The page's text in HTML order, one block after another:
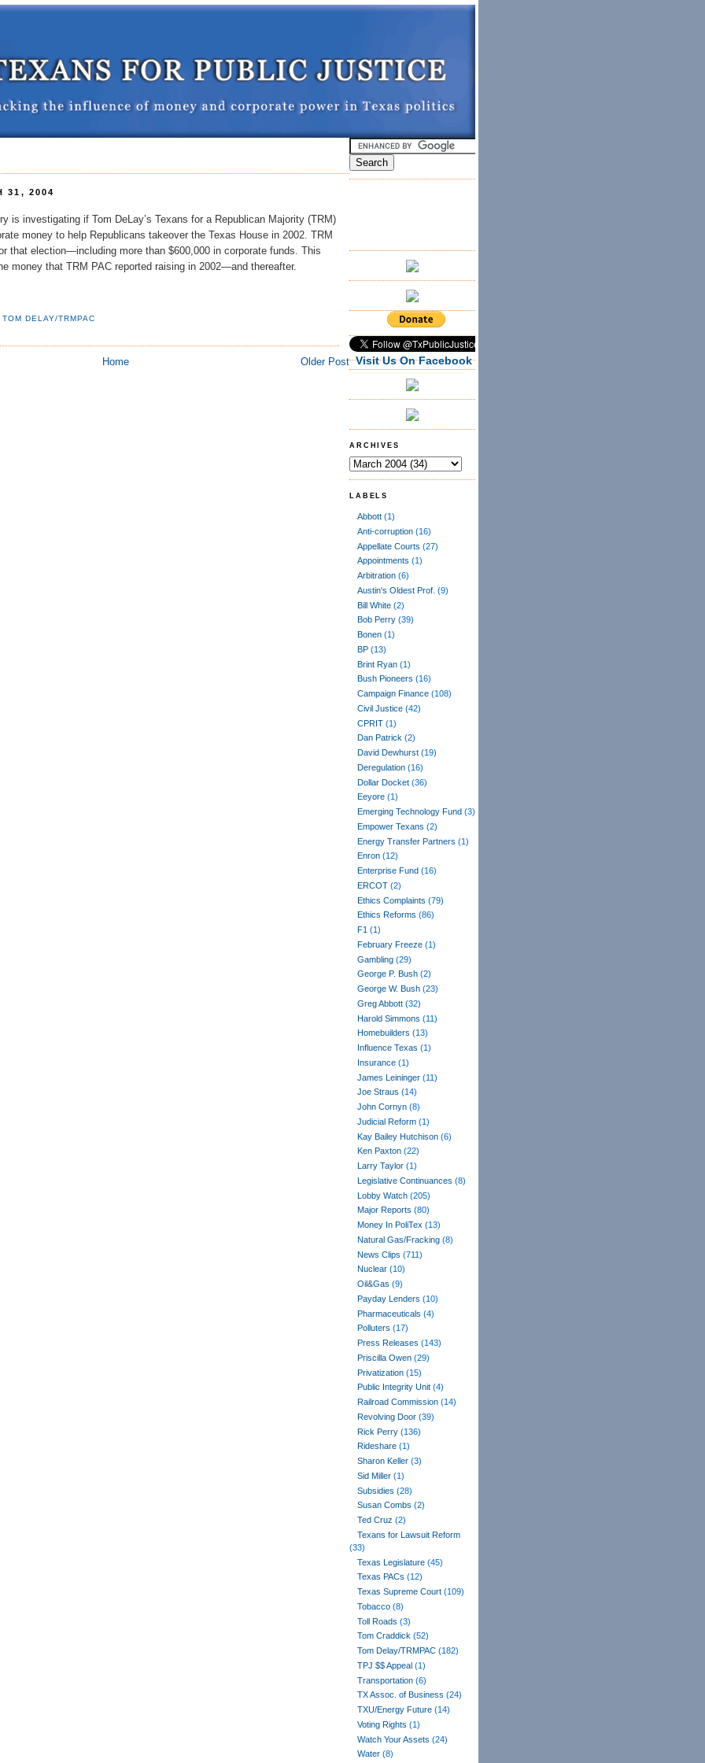
31, 2004
is investigating if Tom DeLay’s Texans for a Republican Majority (TRM)
money to help Republicans takeover the Texas House in 2002. TRM
that election—including more than $600,000 in corporate funds. This
money that TRM PAC reported raising in 2002—and thereafter.
TOM DELAY/TRMPAC
Older Post
Home Visit Us On Facebook
ARCHIVES
LABELS
Abbott (1)
Anti-corruption (16)
Appellate Courts (27)
Appointments (1)
Arbitration (6)
Austin's Oldest Prof. (9)
Bill White (2)
Bob Perry (39)
Bonen (1)
BP (13)
Brint Ryan (1)
Bush Pioneers (16)
Campaign Finance (108)
Civil Justice (42)
CPRIT (1)
Dan Patrick (2)
David Dewhurst (19)
Deregulation (16)
Dollar Docket (36)
Eeyore (1)
Emerging Technology Fund (3)
Empower Texans (2)
Energy Transfer Partners (1)
Enron (12)
Enterprise Fund (16)
ERCOT (2)
Ethics Complaints (79)
Ethics Reforms (86)
F1 (1)
February Freeze (1)
Gambling (29)
George P. Bush (2)
George W. Bush (23)
Greg Abbott (32)
Harold Simmons (11)
Homebuilders (13)
Influence Texas (1)
Insurance (1)
James Leininger (11)
Joe Straus (14)
John Cornyn (8)
Judicial Reform (1)
Kay Bailey Hutchison (6)
Ken Paxton (22)
Larry Taylor (1)
Legislative Continuances (8)
Lobby Watch (205)
Major Reports (80)
Money In PoliTex (13)
Natural Gas/Fracking (8)
News Clips (711)
Nuclear (10)
Oil&Gas (9)
Payday Lenders (10)
Pharmaceuticals (4)
Polluters (17)
Press Releases (143)
Priscilla Owen (29)
Privatization (15)
Public Integrity Unit (4)
Railroad Commission (14)
Revolving Door (39)
Rick Perry (136)
Rideshare (1)
Sharon Keller (3)
Sid Miller (1)
Subsidies (28)
Susan Combs (2)
Ted Cruz (2)
Texans for Lawsuit Reform
(33)
Texas Legislature (45)
Texas PACs (12)
Texas Supreme Court (109)
Tobacco (8)
Toll Roads (3)
Tom Craddick (52)
Tom Delay/TRMPAC (182)
TPJ $$ Appeal (1)
Transportation (6)
TX Assoc. of Business (24)
TXU/Energy Future (14)
Voting Rights (1)
Watch Your Assets (24)
Water (8)